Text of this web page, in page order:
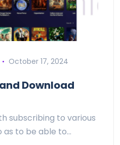
October 17, 2024
Download
subscribing to various
as to be able to…